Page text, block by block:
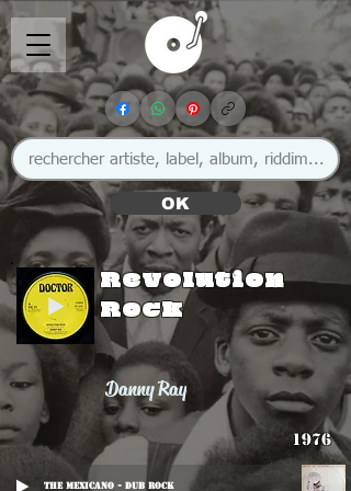
OK
Revolution
Rock
Danny Ray
1976
The Mexicano - Dub Rock